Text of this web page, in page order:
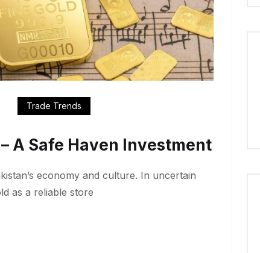
Trade Trends
A Safe Haven Investment
economy and culture. In uncertain
as a reliable store